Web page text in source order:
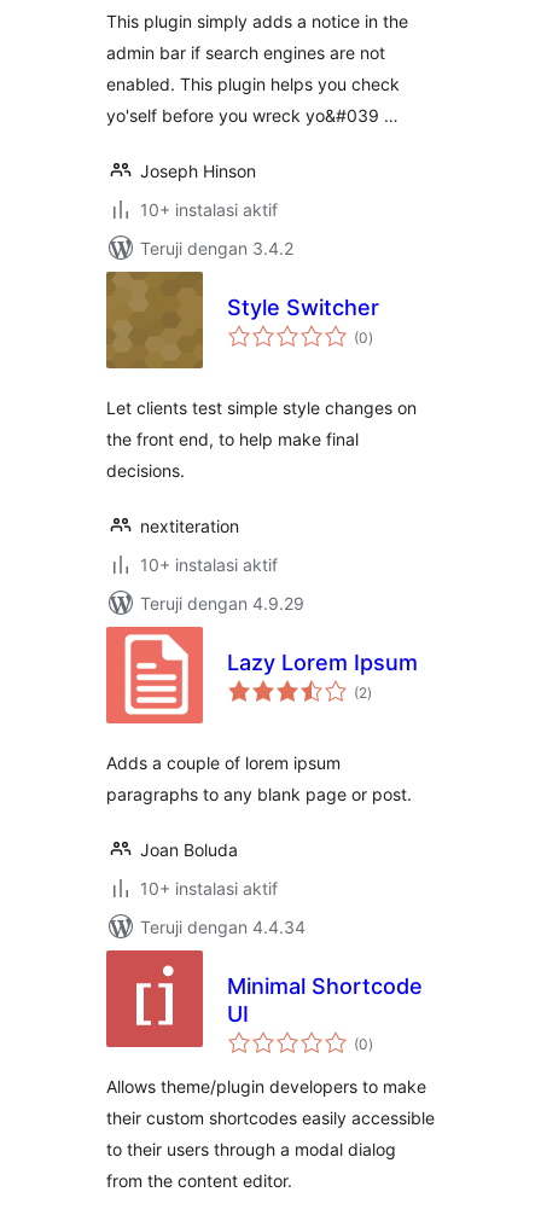
This plugin simply adds a notice in the
admin bar if search engines are not
enabled. This plugin helps you check
yo'self before you wreck yo&#039 …
Joseph Hinson
10+ instalasi aktif
Teruji dengan 3.4.2
Style Switcher
(0total
rating
)
Let clients test simple style changes on
the front end, to help make final
decisions.
nextiteration
10+ instalasi aktif
Teruji dengan 4.9.29
Lazy Lorem Ipsum
(2total
rating
)
Adds a couple of lorem ipsum
paragraphs to any blank page or post.
Joan Boluda
10+ instalasi aktif
Teruji dengan 4.4.34
Minimal Shortcode
UI
(0total
rating
)
Allows theme/plugin developers to make
their custom shortcodes easily accessible
to their users through a modal dialog
from the content editor.